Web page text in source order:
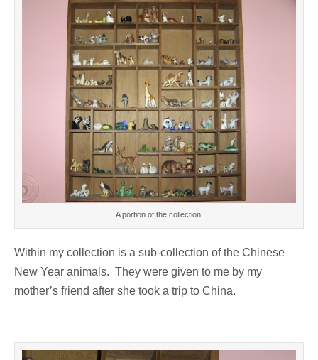
A portion of the collection.
Within my collection is a sub-collection of the Chinese
New Year animals. They were given to me by my
mother’s friend after she took a trip to China.